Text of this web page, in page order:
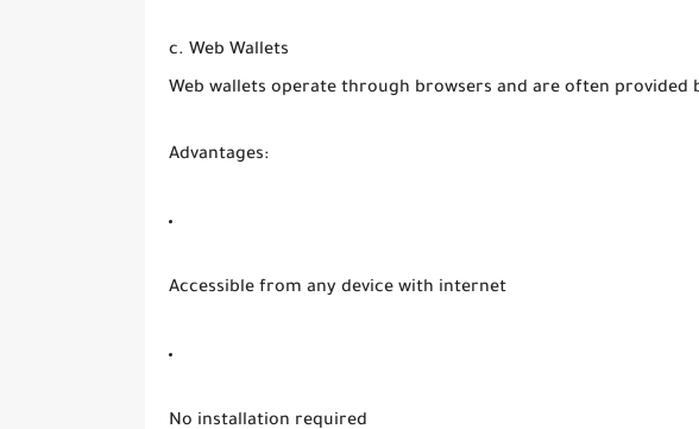
c. Web Wallets
Web wallets operate through browsers and are often provided
Advantages:
Accessible from any device with internet
No installation required